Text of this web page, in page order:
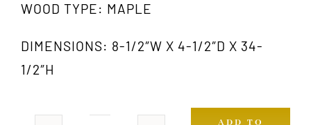
WOOD TYPE: MAPLE
DIMENSIONS: 8-1/2″W X 4-1/2″D X 34-
1/2″H
ADD TO